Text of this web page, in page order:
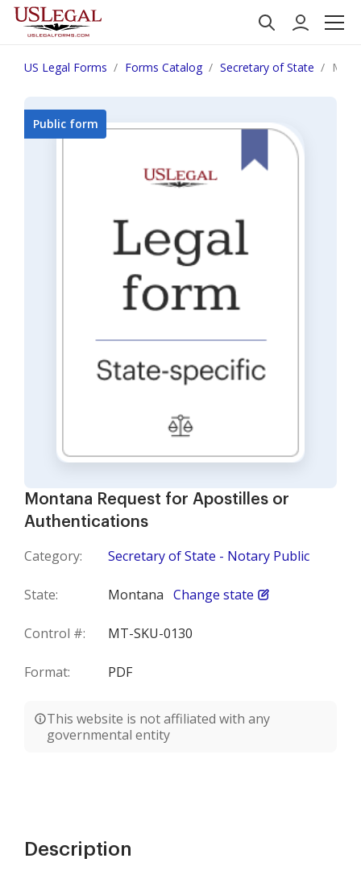
US Legal Forms Forms Catalog Secretary of State
Montana Request for Apostilles or
Authentications
Category: Secretary of State - Notary Public
State: Montana Change state
Control #: MT-SKU-0130
Format: PDF
This website is not affiliated with any
governmental entity
Public form
Description